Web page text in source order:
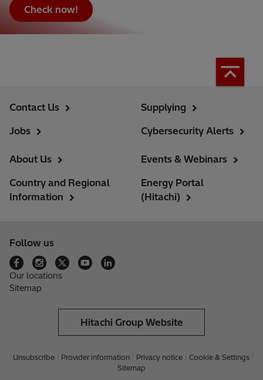
Check now!
Contact Us
Jobs
Supplying
Cybersecurity Alerts
About Us
Country and Regional
Information
Events & Webinars
Energy Portal
(Hitachi)
Follow us
Our locations
Sitemap
Hitachi Group Website
Unsubscribe Provider information Privacy notice
Cookie & Settings
Sitemap